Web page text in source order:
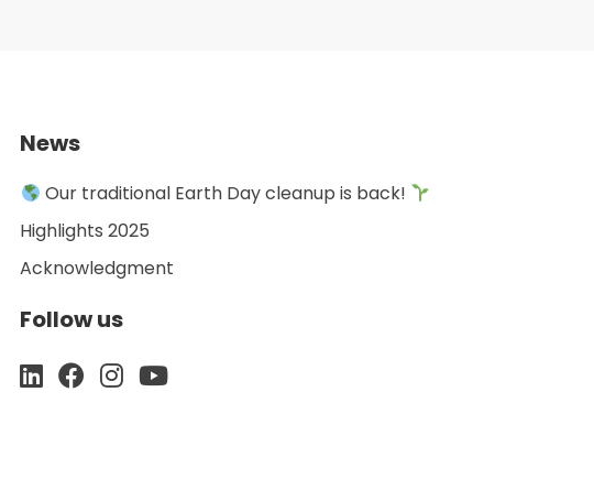
News
Our traditional Earth Day cleanup is back!
Highlights 2025
Acknowledgment
Follow us